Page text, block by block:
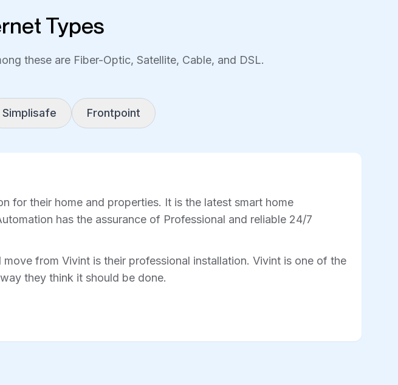
Types
these are Fiber-Optic, Satellite, Cable, and DSL.
Simplisafe Frontpoint
for their home and properties. It is the latest smart home
has the assurance of Professional and reliable 24/7
from Vivint is their professional installation. Vivint is one of the
they think it should be done.